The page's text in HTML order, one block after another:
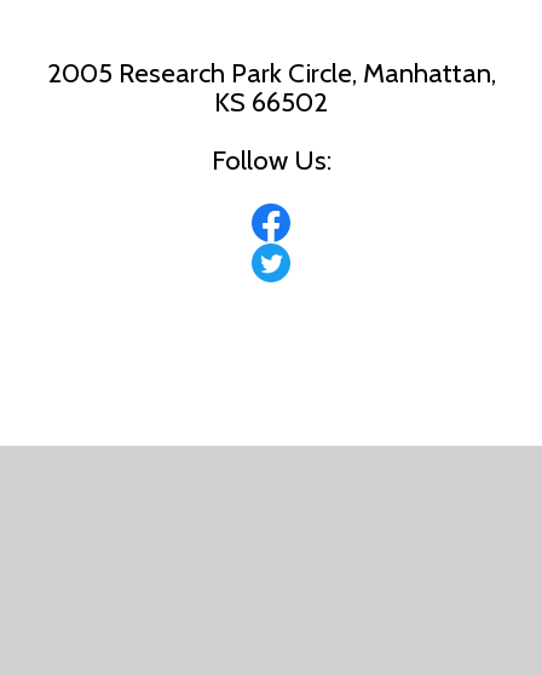
2005 Research Park Circle, Manhattan,
KS 66502
Follow Us: